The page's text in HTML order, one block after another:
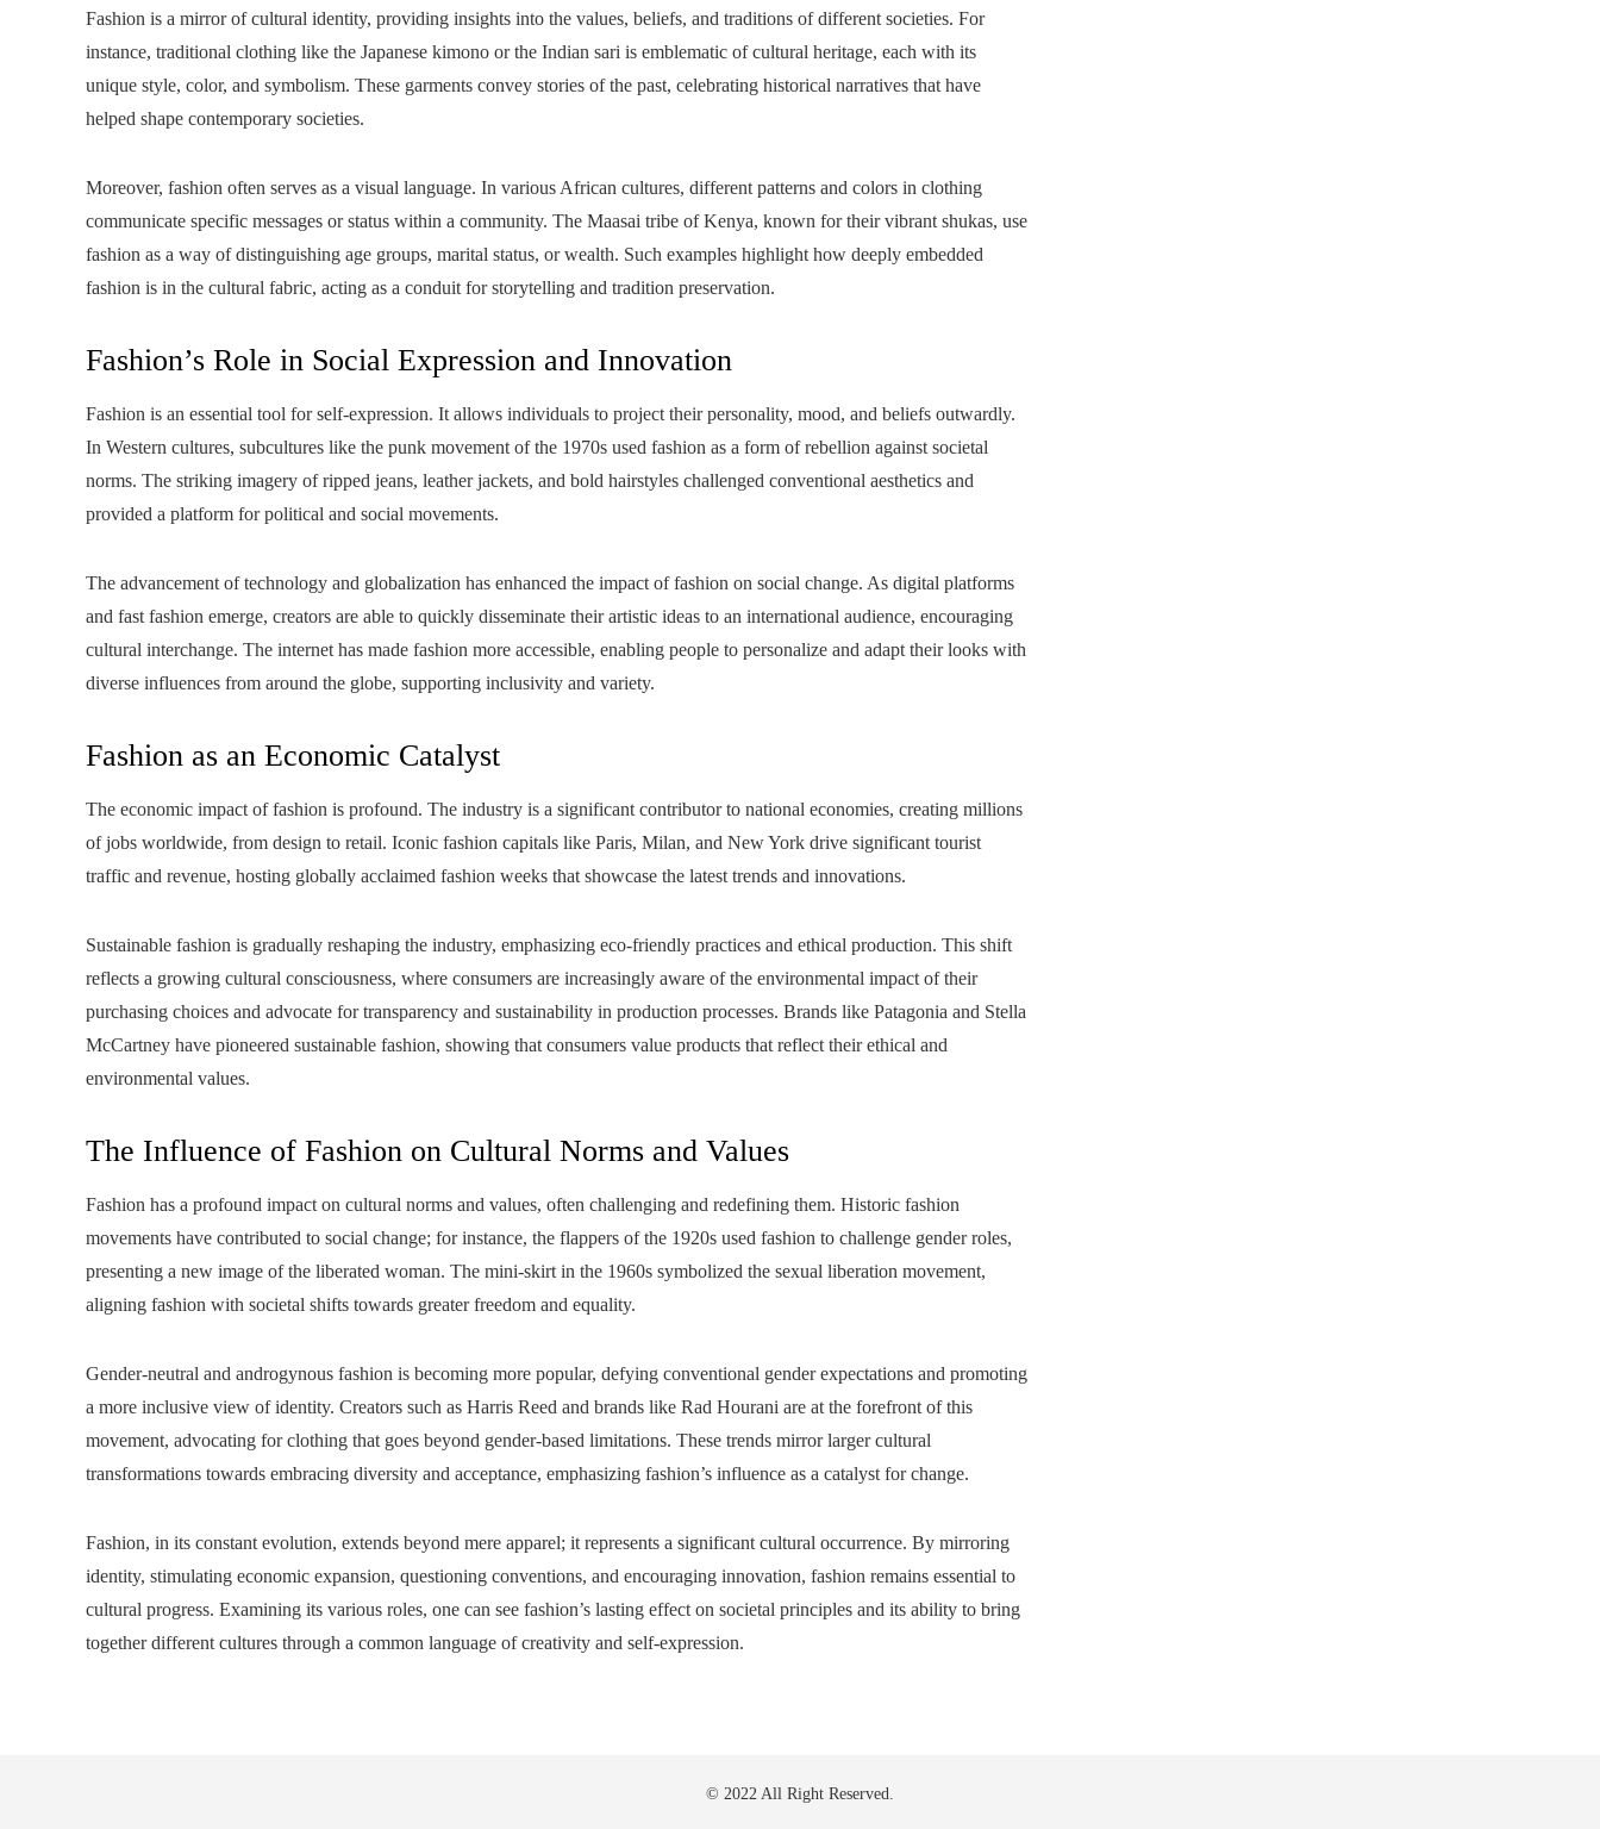
Fashion is a mirror of cultural identity, providing insights into the values, beliefs, and traditions of different societies. For
instance, traditional clothing like the Japanese kimono or the Indian sari is emblematic of cultural heritage, each with its
unique style, color, and symbolism. These garments convey stories of the past, celebrating historical narratives that have
helped shape contemporary societies.
Moreover, fashion often serves as a visual language. In various African cultures, different patterns and colors in clothing
communicate specific messages or status within a community. The Maasai tribe of Kenya, known for their vibrant shukas, use
fashion as a way of distinguishing age groups, marital status, or wealth. Such examples highlight how deeply embedded
fashion is in the cultural fabric, acting as a conduit for storytelling and tradition preservation.
Fashion’s Role in Social Expression and Innovation
Fashion is an essential tool for self-expression. It allows individuals to project their personality, mood, and beliefs outwardly.
In Western cultures, subcultures like the punk movement of the 1970s used fashion as a form of rebellion against societal
norms. The striking imagery of ripped jeans, leather jackets, and bold hairstyles challenged conventional aesthetics and
provided a platform for political and social movements.
The advancement of technology and globalization has enhanced the impact of fashion on social change. As digital platforms
and fast fashion emerge, creators are able to quickly disseminate their artistic ideas to an international audience, encouraging
cultural interchange. The internet has made fashion more accessible, enabling people to personalize and adapt their looks with
diverse influences from around the globe, supporting inclusivity and variety.
Fashion as an Economic Catalyst
The economic impact of fashion is profound. The industry is a significant contributor to national economies, creating millions
of jobs worldwide, from design to retail. Iconic fashion capitals like Paris, Milan, and New York drive significant tourist
traffic and revenue, hosting globally acclaimed fashion weeks that showcase the latest trends and innovations.
Sustainable fashion is gradually reshaping the industry, emphasizing eco-friendly practices and ethical production. This shift
reflects a growing cultural consciousness, where consumers are increasingly aware of the environmental impact of their
purchasing choices and advocate for transparency and sustainability in production processes. Brands like Patagonia and Stella
McCartney have pioneered sustainable fashion, showing that consumers value products that reflect their ethical and
environmental values.
The Influence of Fashion on Cultural Norms and Values
Fashion has a profound impact on cultural norms and values, often challenging and redefining them. Historic fashion
movements have contributed to social change; for instance, the flappers of the 1920s used fashion to challenge gender roles,
presenting a new image of the liberated woman. The mini-skirt in the 1960s symbolized the sexual liberation movement,
aligning fashion with societal shifts towards greater freedom and equality.
Gender-neutral and androgynous fashion is becoming more popular, defying conventional gender expectations and promoting
a more inclusive view of identity. Creators such as Harris Reed and brands like Rad Hourani are at the forefront of this
movement, advocating for clothing that goes beyond gender-based limitations. These trends mirror larger cultural
transformations towards embracing diversity and acceptance, emphasizing fashion’s influence as a catalyst for change.
Fashion, in its constant evolution, extends beyond mere apparel; it represents a significant cultural occurrence. By mirroring
identity, stimulating economic expansion, questioning conventions, and encouraging innovation, fashion remains essential to
cultural progress. Examining its various roles, one can see fashion’s lasting effect on societal principles and its ability to bring
together different cultures through a common language of creativity and self-expression.
© 2022 All Right Reserved.